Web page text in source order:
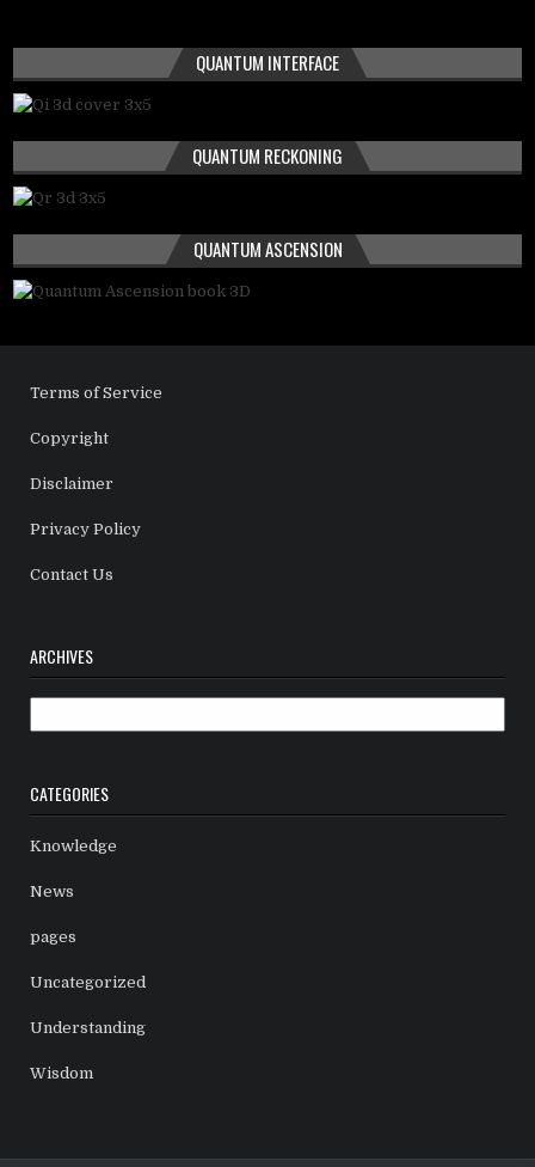
QUANTUM INTERFACE
QUANTUM RECKONING
QUANTUM ASCENSION
Terms of Service
Copyright
Disclaimer
Privacy Policy
Contact Us
ARCHIVES
CATEGORIES
Knowledge
News
pages
Uncategorized
Understanding
Wisdom